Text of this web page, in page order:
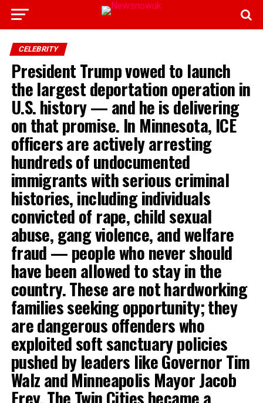
CELEBRITY
President Trump vowed to launch
the largest deportation operation in
U.S. history — and he is delivering
on that promise. In Minnesota, ICE
officers are actively arresting
hundreds of undocumented
immigrants with serious criminal
histories, including individuals
convicted of rape, child sexual
abuse, gang violence, and welfare
fraud — people who never should
have been allowed to stay in the
country. These are not hardworking
families seeking opportunity; they
are dangerous offenders who
exploited soft sanctuary policies
pushed by leaders like Governor Tim
Walz and Minneapolis Mayor Jacob
Frey. The Twin Cities became a